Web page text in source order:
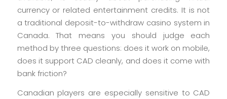
currency or related entertainment credits. It is not
a traditional deposit-to-withdraw casino system in
Canada. That means you should judge each
method by three questions: does it work on mobile,
does it support CAD cleanly, and does it come with
bank friction?
Canadian players are especially sensitive to CAD